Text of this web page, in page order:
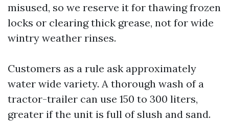
misused, so we reserve it for thawing frozen
locks or clearing thick grease, not for wide
wintry weather rinses.
Customers as a rule ask approximately
water wide variety. A thorough wash of a
tractor-trailer can use 150 to 300 liters,
greater if the unit is full of slush and sand.